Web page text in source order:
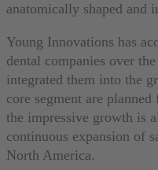
anatomically shaped and
Young Innovations has
dental companies over
integrated them into the
core segment are
the impressive growth is
continuous expansion of
North America.